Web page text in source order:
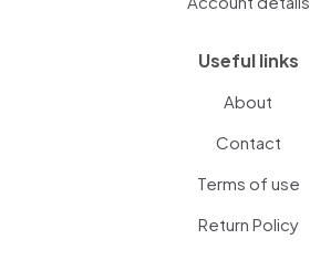
Useful links
About
Contact
Terms of use
Return Policy